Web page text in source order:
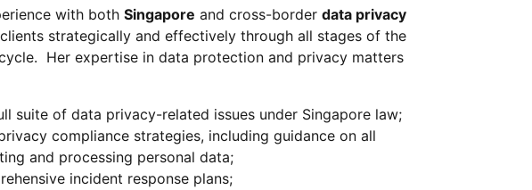
with both Singapore and cross-border data privacy
strategically and effectively through all stages of the
Her expertise in data protection and privacy matters
suite of data privacy-related issues under Singapore law;
compliance strategies, including guidance on all
and processing personal data;
incident response plans;